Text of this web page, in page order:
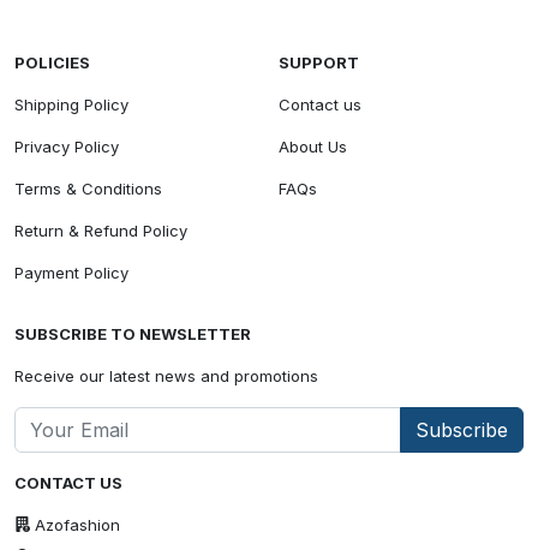
CONTACT US
Azofashion
POLICIES
Shipping Policy
Privacy Policy
Terms & Conditions
Return & Refund Policy
Payment Policy
SUPPORT
Contact us
About Us
FAQs
SUBSCRIBE TO NEWSLETTER
Receive our latest news and promotions
Subscribe